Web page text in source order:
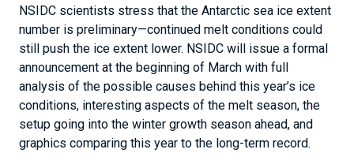
NSIDC scientists stress that the Antarctic sea ice extent
number is preliminary—continued melt conditions could
still push the ice extent lower. NSIDC will issue a formal
announcement at the beginning of March with full
analysis of the possible causes behind this year’s ice
conditions, interesting aspects of the melt season, the
setup going into the winter growth season ahead, and
graphics comparing this year to the long-term record.